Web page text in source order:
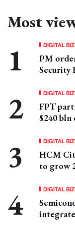
Most
DIGITAL BIZ
PM
Security
DIGITAL BIZ
FPT
$240
DIGITAL BIZ
HCM
to grow
DIGITAL BIZ